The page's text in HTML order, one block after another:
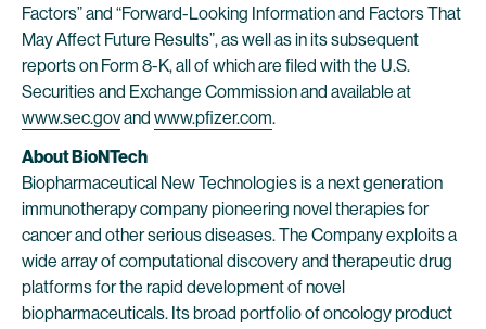
Factors” and “Forward-Looking Information and Factors That
May Affect Future Results”, as well as in its subsequent
reports on Form 8-K, all of which are filed with the U.S.
Securities and Exchange Commission and available at
www.sec.govand www.pfizer.com.
About BioNTech
Biopharmaceutical New Technologies is a next generation
immunotherapy company pioneering novel therapies for
cancer and other serious diseases. The Company exploits a
wide array of computational discovery and therapeutic drug
platforms for the rapid development of novel
biopharmaceuticals. Its broad portfolio of oncology product